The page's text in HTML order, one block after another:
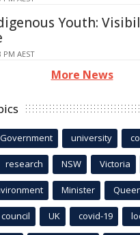
Youth:
PM AEST
More News
Government university
research NSW Victoria
Minister
council UK covid-19